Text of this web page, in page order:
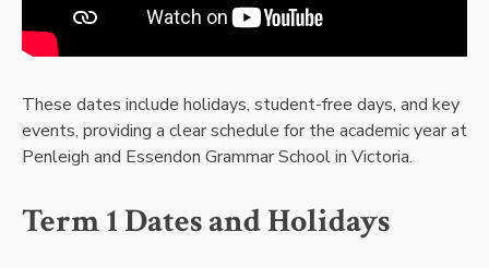
These dates include holidays, student-free days, and key
events, providing a clear schedule for the academic year at
Penleigh and Essendon Grammar School in Victoria.
Term 1 Dates and Holidays